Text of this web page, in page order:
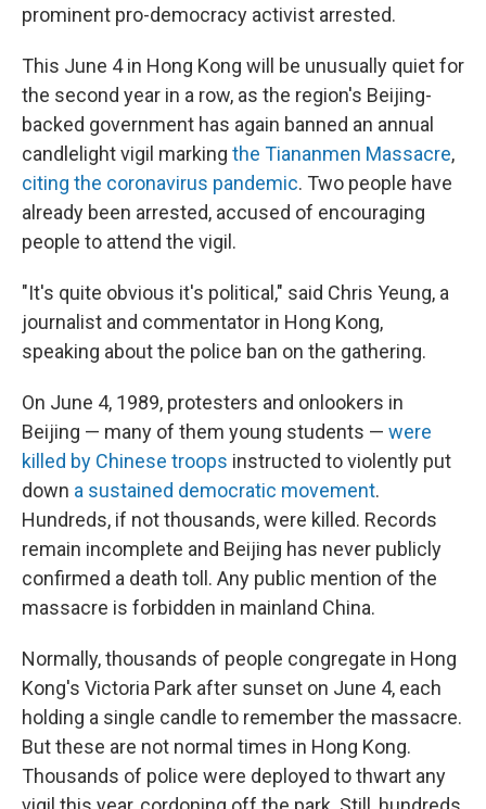
prominent pro-democracy activist arrested.
This June 4 in Hong Kong will be unusually quiet for
the second year in a row, as the region's Beijing-
backed government has again banned an annual
candlelight vigil marking the Tiananmen Massacre,
citing the coronavirus pandemic. Two people have
already been arrested, accused of encouraging
people to attend the vigil.
"It's quite obvious it's political," said Chris Yeung, a
journalist and commentator in Hong Kong,
speaking about the police ban on the gathering.
On June 4, 1989, protesters and onlookers in
Beijing — many of them young students — were
killed by Chinese troops instructed to violently put
down a sustained democratic movement.
Hundreds, if not thousands, were killed. Records
remain incomplete and Beijing has never publicly
confirmed a death toll. Any public mention of the
massacre is forbidden in mainland China.
Normally, thousands of people congregate in Hong
Kong's Victoria Park after sunset on June 4, each
holding a single candle to remember the massacre.
But these are not normal times in Hong Kong.
Thousands of police were deployed to thwart any